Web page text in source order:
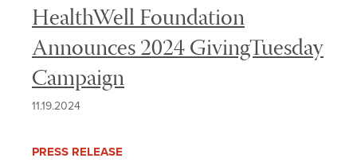
HealthWell Foundation
Announces 2024 GivingTuesday
Campaign
11.19.2024
PRESS RELEASE